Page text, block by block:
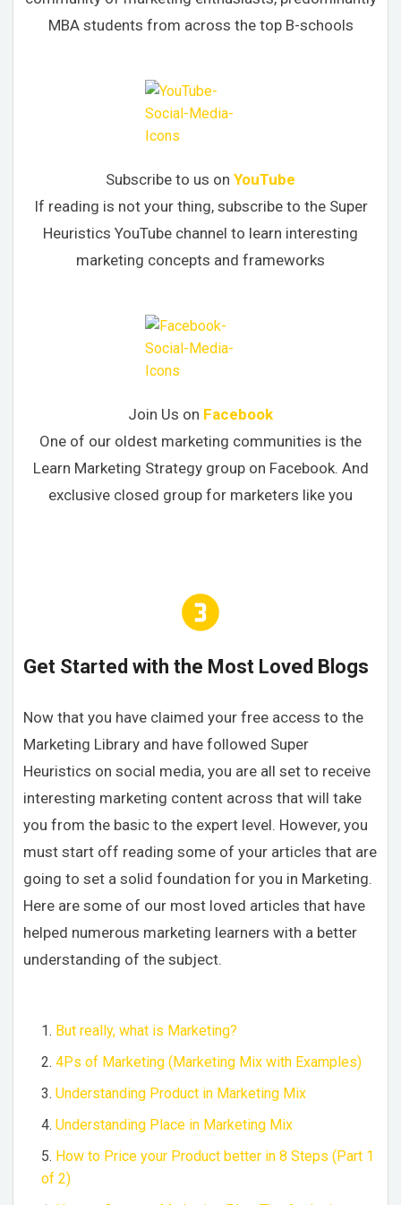
MBA students from across the top B-schools
Subscribe to us on YouTube
If reading is not your thing, subscribe to the Super
Heuristics YouTube channel to learn interesting
marketing concepts and frameworks
Join Us on Facebook
One of our oldest marketing communities is the
Learn Marketing Strategy group on Facebook. And
exclusive closed group for marketers like you
Get Started with the Most Loved Blogs
Now that you have claimed your free access to the
Marketing Library and have followed Super
Heuristics on social media, you are all set to receive
interesting marketing content across that will take
you from the basic to the expert level. However, you
must start off reading some of your articles that are
going to set a solid foundation for you in Marketing.
Here are some of our most loved articles that have
helped numerous marketing learners with a better
understanding of the subject.
But really, what is Marketing?
4Ps of Marketing (Marketing Mix with Examples)
Understanding Product in Marketing Mix
Understanding Place in Marketing Mix
How to Price your Product better in 8 Steps (Part 1
of 2)